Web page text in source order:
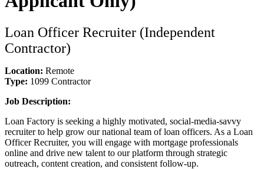
Loan Officer Recruiter (Independent
Contractor)
Location: Remote
Type: 1099 Contractor
Job Description:
Loan Factory is seeking a highly motivated, social-media-savvy
recruiter to help grow our national team of loan officers. As a Loan
Officer Recruiter, you will engage with mortgage professionals
online and drive new talent to our platform through strategic
outreach, content creation, and consistent follow-up.